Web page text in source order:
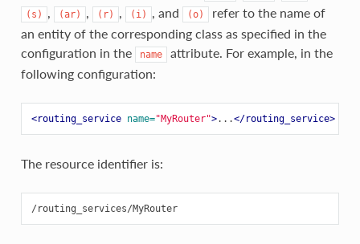
(s) , (ar) , (r) , (i) , and (o)
refer to the name of
an entity of the corresponding class as specified in the
configuration in the
name
attribute. For example, in the
following configuration:
<routing_service name="MyRouter">...</routing_service>
The resource identifier is:
/routing_services/MyRouter